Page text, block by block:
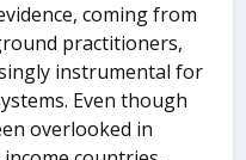
coming from
practitioners,
instrumental for
Even though
overlooked in